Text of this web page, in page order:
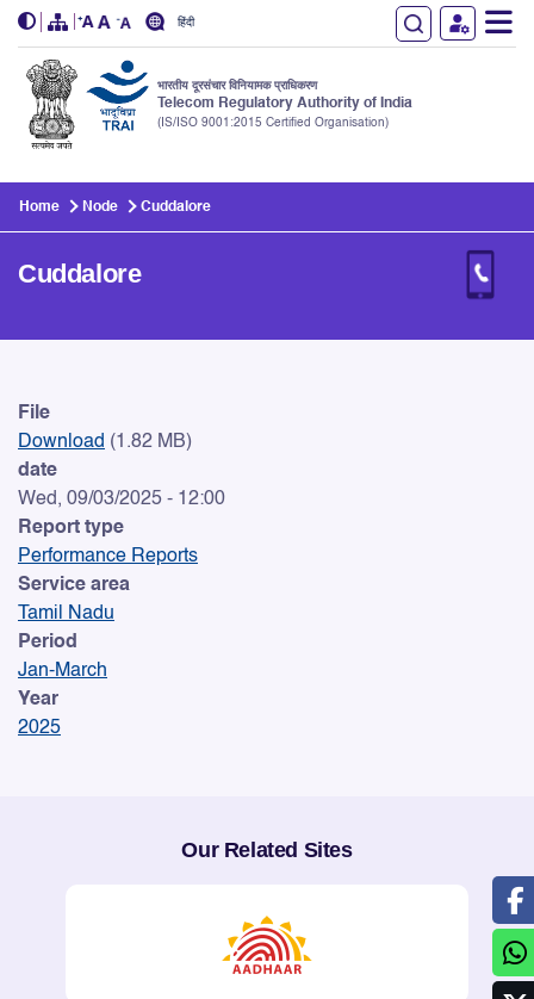
हिंदी
भारतीय दूरसंचार विनियामक प्राधिकरण
Telecom Regulatory Authority of India
(IS/ISO 9001:2015 Certified Organisation)
Home Node Cuddalore
Cuddalore
Cuddalore
File
Download (1.82 MB)
date
Wed, 09/03/2025 - 12:00
Report type
Performance Reports
Service area
Tamil Nadu
Period
Jan-March
Year
2025
Our Related Sites